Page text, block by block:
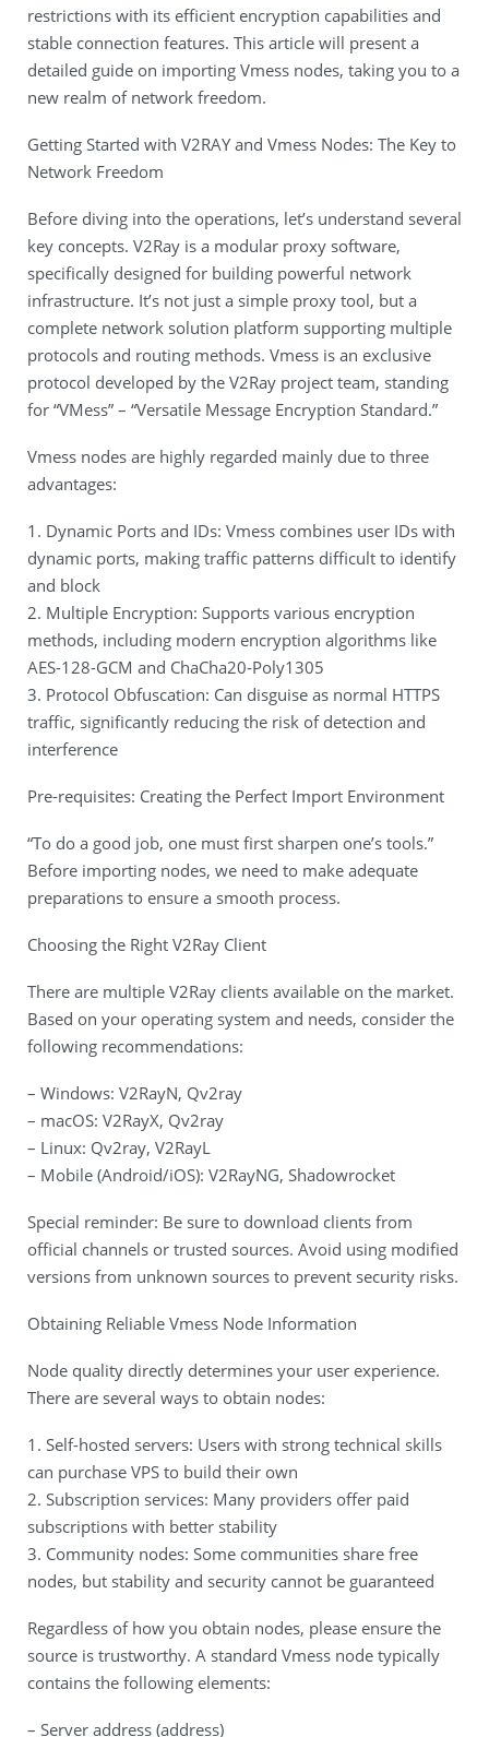
restrictions with its efficient encryption capabilities and
stable connection features. This article will present a
detailed guide on importing Vmess nodes, taking you to a
new realm of network freedom.
Getting Started with V2RAY and Vmess Nodes: The Key to
Network Freedom
Before diving into the operations, let’s understand several
key concepts. V2Ray is a modular proxy software,
specifically designed for building powerful network
infrastructure. It’s not just a simple proxy tool, but a
complete network solution platform supporting multiple
protocols and routing methods. Vmess is an exclusive
protocol developed by the V2Ray project team, standing
for “VMess” – “Versatile Message Encryption Standard.”
Vmess nodes are highly regarded mainly due to three
advantages:
1. Dynamic Ports and IDs: Vmess combines user IDs with
dynamic ports, making traffic patterns difficult to identify
and block
2. Multiple Encryption: Supports various encryption
methods, including modern encryption algorithms like
AES-128-GCM and ChaCha20-Poly1305
3. Protocol Obfuscation: Can disguise as normal HTTPS
traffic, significantly reducing the risk of detection and
interference
Pre-requisites: Creating the Perfect Import Environment
“To do a good job, one must first sharpen one’s tools.”
Before importing nodes, we need to make adequate
preparations to ensure a smooth process.
Choosing the Right V2Ray Client
There are multiple V2Ray clients available on the market.
Based on your operating system and needs, consider the
following recommendations:
– Windows: V2RayN, Qv2ray
– macOS: V2RayX, Qv2ray
– Linux: Qv2ray, V2RayL
– Mobile (Android/iOS): V2RayNG, Shadowrocket
Special reminder: Be sure to download clients from
official channels or trusted sources. Avoid using modified
versions from unknown sources to prevent security risks.
Obtaining Reliable Vmess Node Information
Node quality directly determines your user experience.
There are several ways to obtain nodes:
1. Self-hosted servers: Users with strong technical skills
can purchase VPS to build their own
2. Subscription services: Many providers offer paid
subscriptions with better stability
3. Community nodes: Some communities share free
nodes, but stability and security cannot be guaranteed
Regardless of how you obtain nodes, please ensure the
source is trustworthy. A standard Vmess node typically
contains the following elements:
– Server address (address)